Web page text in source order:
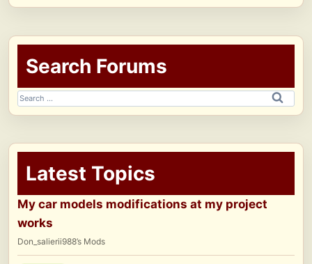
Search Forums
Search
for:
Latest Topics
My car models modifications at my project
works
Don_salierii988’s Mods